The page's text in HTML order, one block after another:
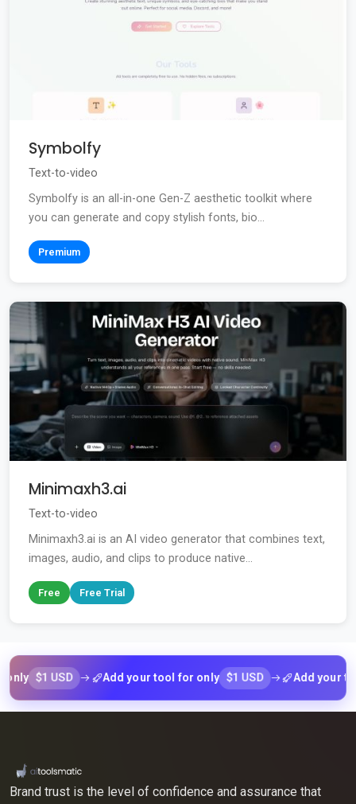
Symbolfy
Text-to-video
Symbolfy is an all-in-one Gen-Z aesthetic toolkit where
you can generate and copy stylish fonts, bio...
Premium
Minimaxh3.ai
Text-to-video
Minimaxh3.ai is an AI video generator that combines text,
images, audio, and clips to produce native...
Free Free Trial
$1 USD Add your tool for only $1 USD Add your tool for
Brand trust is the level of confidence and assurance that